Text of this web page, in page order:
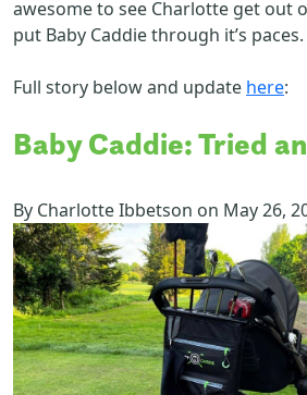
awesome to see Charlotte get out
put Baby Caddie through it’s paces.
Full story below and update here:
Baby Caddie: Tried
By Charlotte Ibbetson on May 26,